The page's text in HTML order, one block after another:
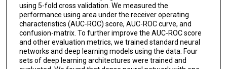
using 5-fold cross validation. We measured the
performance using area under the receiver operating
characteristics (AUC-ROC) score, AUC-ROC curve, and
confusion-matrix. To further improve the AUC-ROC score
and other evaluation metrics, we trained standard neural
networks and deep learning models using the data. Four
sets of deep learning architectures were trained and